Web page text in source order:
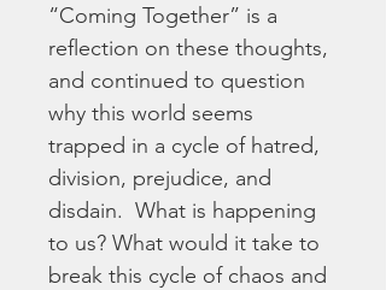
“Coming Together” is a
reflection on these thoughts,
and continued to question
why this world seems
trapped in a cycle of hatred,
division, prejudice, and
disdain.  What is happening
to us? What would it take to
break this cycle of chaos and